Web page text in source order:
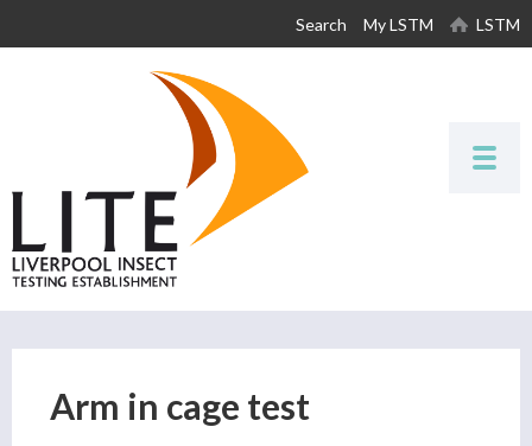
main
content
Search My LSTM LSTM
Arm in cage test